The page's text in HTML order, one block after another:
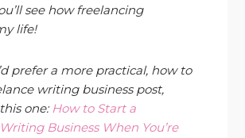
see how freelancing
life!
prefer a more practical, how to
writing business post,
one: How to Start a
Business When You’re